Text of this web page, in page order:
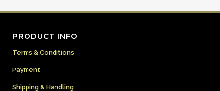
PRODUCT INFO
Terms & Conditions
Payment
Shipping & Handling